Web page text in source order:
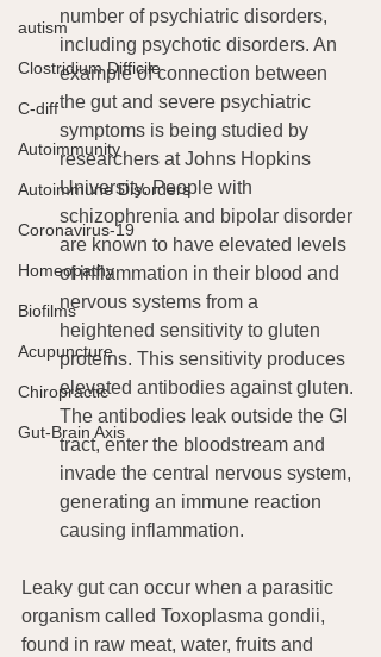
autism
Clostridium Difficile
C-diff
Autoimmunity
Autoimmune Disorders
Coronavirus-19
Homeopathy
Biofilms
Acupuncture
Chiropractic
Gut-Brain Axis
number of psychiatric disorders,
including psychotic disorders. An
example of connection between
the gut and severe psychiatric
symptoms is being studied by
researchers at Johns Hopkins
University. People with
schizophrenia and bipolar disorder
are known to have elevated levels
of inflammation in their blood and
nervous systems from a
heightened sensitivity to gluten
proteins. This sensitivity produces
elevated antibodies against gluten.
The antibodies leak outside the GI
tract, enter the bloodstream and
invade the central nervous system,
generating an immune reaction
causing inflammation.
Leaky gut can occur when a parasitic
organism called Toxoplasma gondii,
found in raw meat, water, fruits and